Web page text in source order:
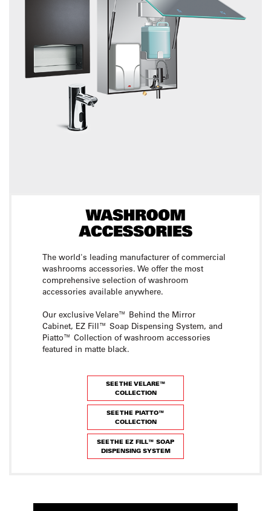
The world's leading manufacturer of commercial
washrooms accessories. We offer the most
comprehensive selection of washroom
accessories available anywhere.
Our exclusive Velare™ Behind the Mirror
Cabinet, EZ Fill™ Soap Dispensing System, and
Piatto™ Collection of washroom accessories
featured in matte black.
SEE THE VELARE™
COLLECTION
SEE THE PIATTO™
COLLECTION
SEE THE EZ FILL™ SOAP
DISPENSING SYSTEM